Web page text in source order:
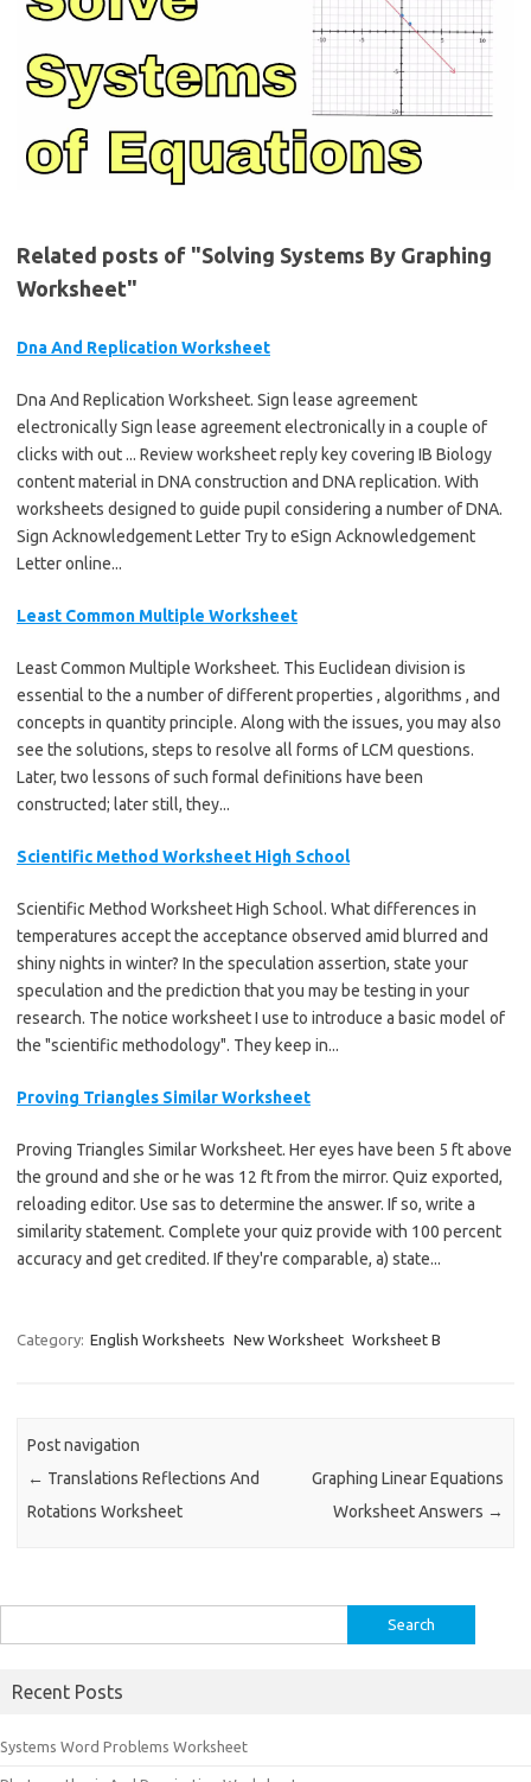
Related posts of "Solving Systems By Graphing
Worksheet"
Dna And Replication Worksheet
Dna And Replication Worksheet. Sign lease agreement
electronically Sign lease agreement electronically in a couple of
clicks with out ... Review worksheet reply key covering IB Biology
content material in DNA construction and DNA replication. With
worksheets designed to guide pupil considering a number of DNA.
Sign Acknowledgement Letter Try to eSign Acknowledgement
Letter online...
Least Common Multiple Worksheet
Least Common Multiple Worksheet. This Euclidean division is
essential to the a number of different properties , algorithms , and
concepts in quantity principle. Along with the issues, you may also
see the solutions, steps to resolve all forms of LCM questions.
Later, two lessons of such formal definitions have been
constructed; later still, they...
Scientific Method Worksheet High School
Scientific Method Worksheet High School. What differences in
temperatures accept the acceptance observed amid blurred and
shiny nights in winter? In the speculation assertion, state your
speculation and the prediction that you may be testing in your
research. The notice worksheet I use to introduce a basic model of
the "scientific methodology". They keep in...
Proving Triangles Similar Worksheet
Proving Triangles Similar Worksheet. Her eyes have been 5 ft above
the ground and she or he was 12 ft from the mirror. Quiz exported,
reloading editor. Use sas to determine the answer. If so, write a
similarity statement. Complete your quiz provide with 100 percent
accuracy and get credited. If they're comparable, a) state...
Category: English Worksheets New Worksheet Worksheet B
Post navigation
← Translations Reflections And
Rotations Worksheet
Graphing Linear Equations
Worksheet Answers →
for:
Recent Posts
Systems Word Problems Worksheet